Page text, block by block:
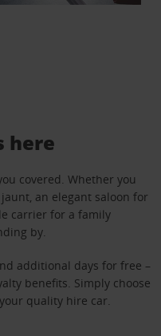
here
covered. Whether you
an elegant saloon for
carrier for a family
by.
additional days for free –
benefits. Simply choose
quality hire car.